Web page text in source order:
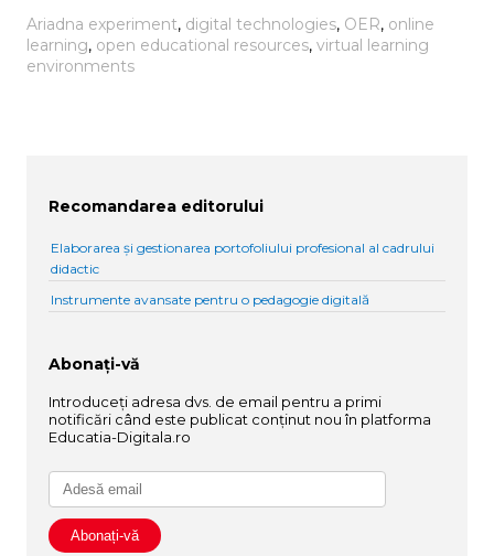
Ariadna experiment, digital technologies, OER, online
learning, open educational resources, virtual learning
environments
Recomandarea editorului
Elaborarea și gestionarea portofoliului profesional al cadrului
didactic
Instrumente avansate pentru o pedagogie digitală
Abonați-vă
Introduceți adresa dvs. de email pentru a primi
notificări când este publicat conținut nou în platforma
Educatia-Digitala.ro